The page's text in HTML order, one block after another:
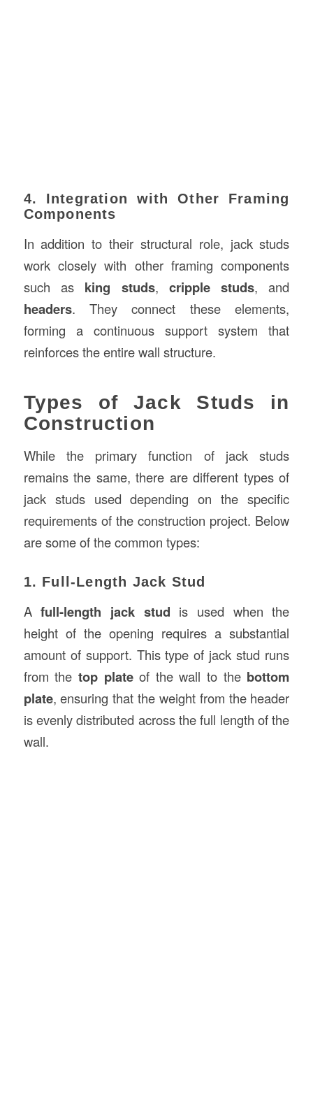
4. Integration with Other Framing
Components
In addition to their structural role, jack studs
work closely with other framing components
such as king studs, cripple studs, and
headers. They connect these elements,
forming a continuous support system that
reinforces the entire wall structure.
Types of Jack Studs in
Construction
While the primary function of jack studs
remains the same, there are different types of
jack studs used depending on the specific
requirements of the construction project. Below
are some of the common types:
1. Full-Length Jack Stud
Afull-length jack stud is used when the
height of the opening requires a substantial
amount of support. This type of jack stud runs
from the top plateof the wall to the bottom
plate, ensuring that the weight from the header
is evenly distributed across the full length of the
wall.